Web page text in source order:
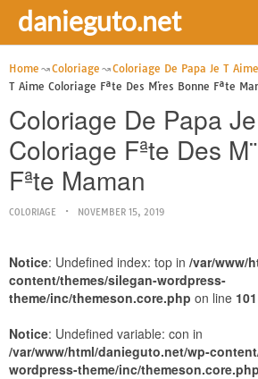
danieguto.net
Home Coloriage Coloriage De Papa Je T Aime
T Aime Coloriage Fªte Des M¨res Bonne Fªte
Coloriage De Papa
Coloriage Fªte Des
Fªte Maman
COLORIAGE NOVEMBER 15, 2019
Notice: Undefined index: top in /var/www/
content/themes/silegan-wordpress-
theme/inc/themeson.core.php on line 101
Notice: Undefined variable: con in
/var/www/html/danieguto.net/wp-
wordpress-theme/inc/themeson.core.php